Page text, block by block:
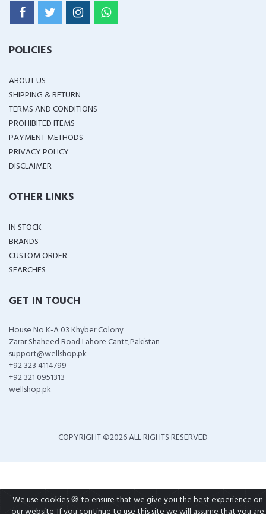
POLICIES
ABOUT US
SHIPPING & RETURN
TERMS AND CONDITIONS
PROHIBITED ITEMS
PAYMENT METHODS
PRIVACY POLICY
DISCLAIMER
OTHER LINKS
IN STOCK
BRANDS
CUSTOM ORDER
SEARCHES
GET IN TOUCH
House No K-A 03 Khyber Colony
Zarar Shaheed Road Lahore Cantt,Pakistan
support@wellshop.pk
+92 323 4114799
+92 321 0951313
wellshop.pk
COPYRIGHT ©2026 ALL RIGHTS RESERVED
We use cookies 🍪 to ensure that we give you the best experience on